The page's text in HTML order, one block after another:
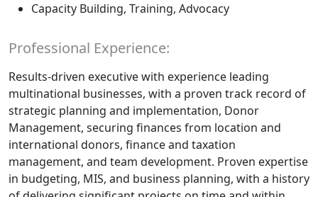
Capacity Building, Training, Advocacy
Professional Experience:
Results-driven executive with experience leading
multinational businesses, with a proven track record of
strategic planning and implementation, Donor
Management, securing finances from location and
international donors, finance and taxation
management, and team development. Proven expertise
in budgeting, MIS, and business planning, with a history